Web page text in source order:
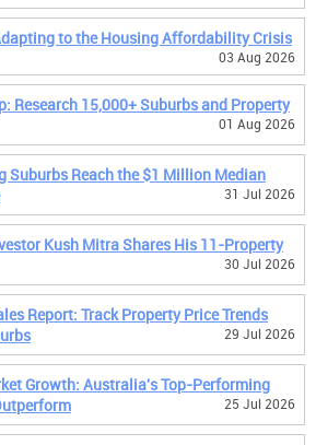
to the Housing Affordability Crisis
03 Aug 2026
Research 15,000+ Suburbs and Property
01 Aug 2026
Suburbs Reach the $1 Million Median
31 Jul 2026
Kush Mitra Shares His 11-Property
30 Jul 2026
Report: Track Property Price Trends
29 Jul 2026
Growth: Australia's Top-Performing
25 Jul 2026